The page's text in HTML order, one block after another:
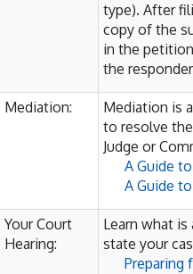
type). After
copy of the
in the
the
Mediation:
Mediation is
to resolve
Judge or
A Guide
A Guide
Your Court
Hearing:
Learn what
state your
Preparing